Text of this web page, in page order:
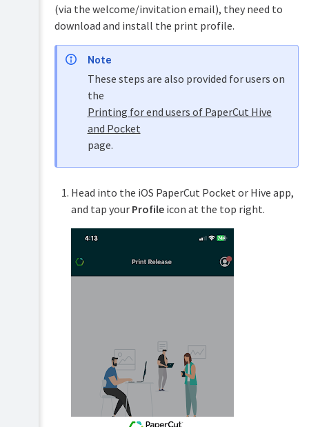
(via the welcome/invitation email), they need to
download and install the print profile.
Note
These steps are also provided for users on
the
Printing for end users of PaperCut Hive
and Pocket
page.
Head into the iOS PaperCut Pocket or Hive app,
and tap your Profileicon at the top right.